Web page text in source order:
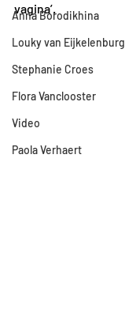
Anna Borodikhina
Louky van Eijkelenburg
Stephanie Croes
Flora Vanclooster
Video
Paola Verhaert
vagina’.